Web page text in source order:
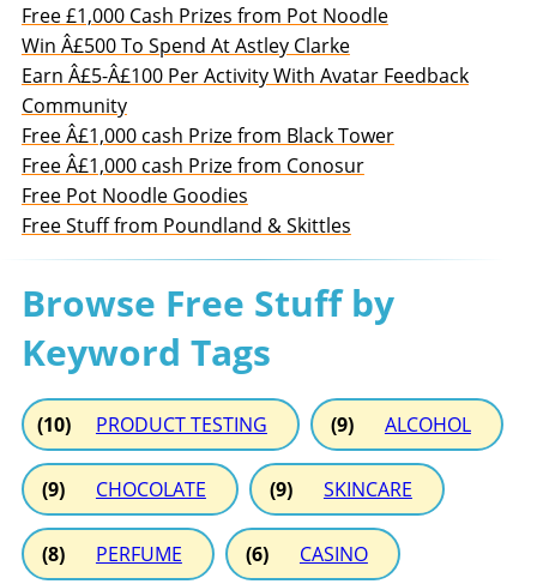
Free £1,000 Cash Prizes from Pot Noodle
Win Â£500 To Spend At Astley Clarke
Earn Â£5-Â£100 Per Activity With Avatar Feedback
Community
Free Â£1,000 cash Prize from Black Tower
Free Â£1,000 cash Prize from Conosur
Free Pot Noodle Goodies
Free Stuff from Poundland & Skittles
Browse Free Stuff by
Keyword Tags
(10) PRODUCT TESTING (9) ALCOHOL
(9) CHOCOLATE (9) SKINCARE
(8) PERFUME (6) CASINO